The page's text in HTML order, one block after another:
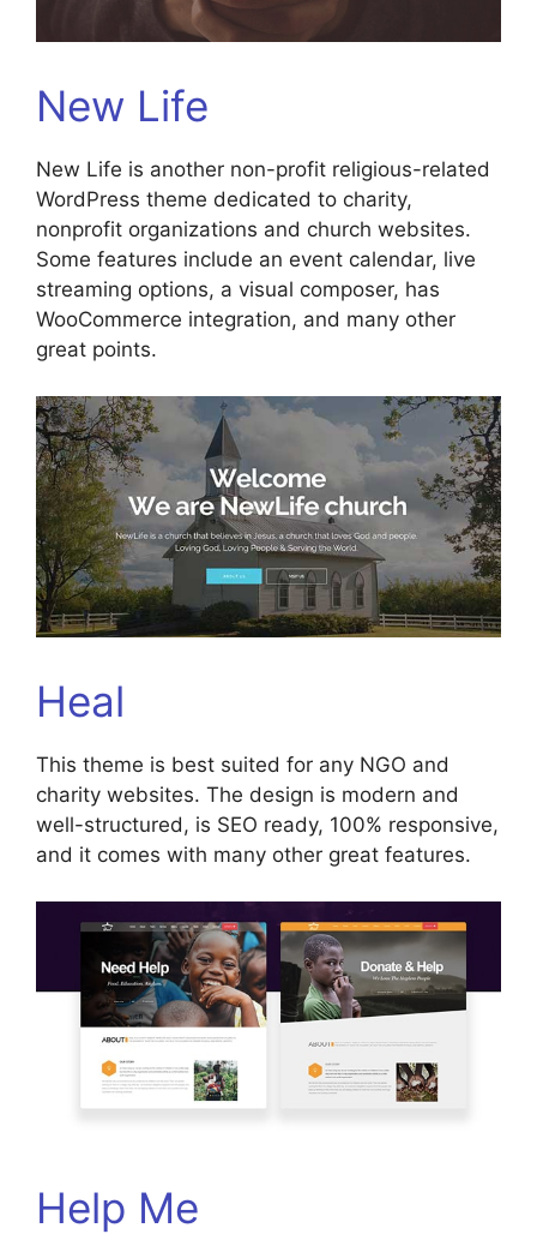
New Life
New Life is another non-profit religious-related
WordPress theme dedicated to charity,
nonprofit organizations and church websites.
Some features include an event calendar, live
streaming options, a visual composer, has
WooCommerce integration, and many other
great points.
Heal
This theme is best suited for any NGO and
charity websites. The design is modern and
well-structured, is SEO ready, 100% responsive,
and it comes with many other great features.
Help Me